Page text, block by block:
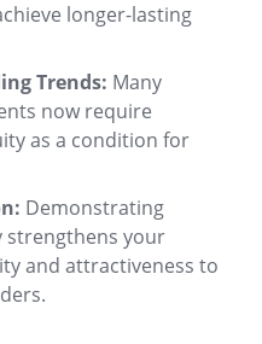
longer-lasting
Trends: Many
now require
as a condition for
Demonstrating
your
and attractiveness to
.